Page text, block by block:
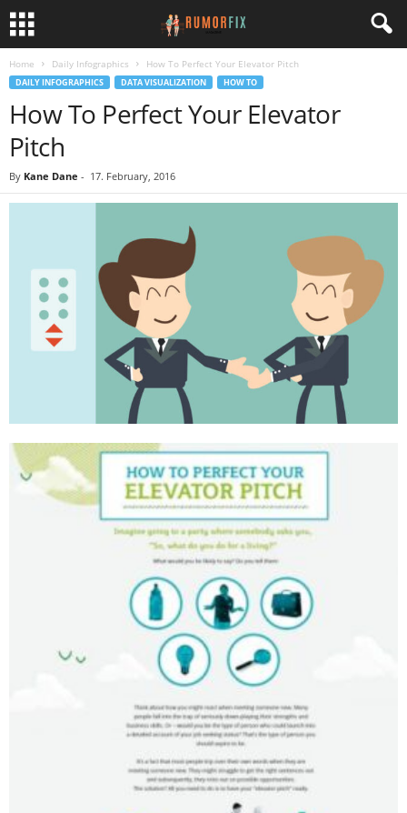
Home Daily Infographics How To Perfect Your Elevator Pitch
DAILY INFOGRAPHICS DATA VISUALIZATION HOW TO
How To Perfect Your Elevator
Pitch
By Kane Dane - 17. February, 2016